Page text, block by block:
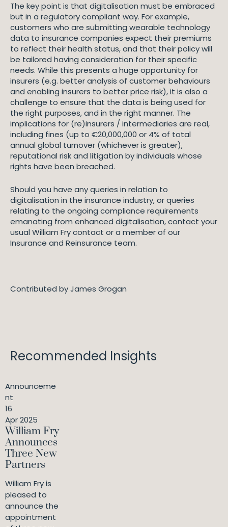
The key point is that digitalisation must be embraced
but in a regulatory compliant way. For example,
customers who are submitting wearable technology
data to insurance companies expect their premiums
to reflect their health status, and that their policy will
be tailored having consideration for their specific
needs. While this presents a huge opportunity for
insurers (e.g. better analysis of customer behaviours
and enabling insurers to better price risk), it is also a
challenge to ensure that the data is being used for
the right purposes, and in the right manner. The
implications for (re)insurers / intermediaries are real,
including fines (up to €20,000,000 or 4% of total
annual global turnover (whichever is greater),
reputational risk and litigation by individuals whose
rights have been breached.
Should you have any queries in relation to
digitalisation in the insurance industry, or queries
relating to the ongoing compliance requirements
emanating from enhanced digitalisation, contact your
usual William Fry contact or a member of our
Insurance and Reinsurance team.
Contributed by James Grogan
Recommended Insights
Announceme
nt
16
Apr 2025
William Fry
Announces
Three New
Partners
William Fry is
pleased to
announce the
appointment